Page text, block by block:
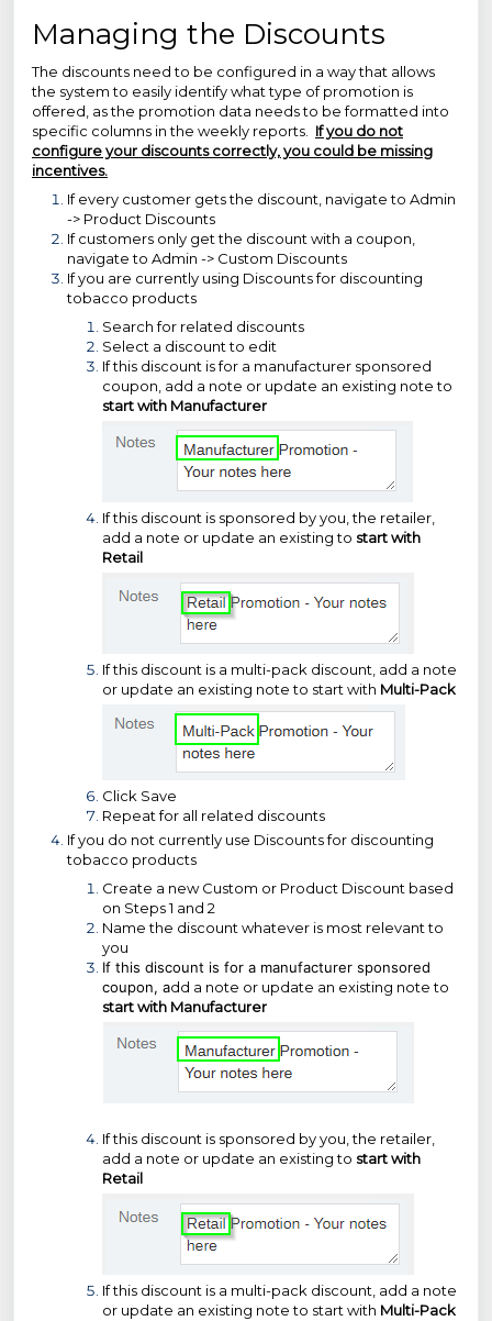
Managing the Discounts
The discounts need to be configured in a way that allows
the system to easily identify what type of promotion is
offered, as the promotion data needs to be formatted into
specific columns in the weekly reports. If you do not
configure your discounts correctly, you could be missing
incentives.
If every customer gets the discount, navigate to Admin
-> Product Discounts
If customers only get the discount with a coupon,
navigate to Admin -> Custom Discounts
If you are currently using Discounts for discounting
tobacco products
Search for related discounts
Select a discount to edit
If this discount is for a manufacturer sponsored
coupon, add a note or update an existing note to
start with Manufacturer
If this discount is sponsored by you, the retailer,
add a note or update an existing to start with
Retail
If this discount is a multi-pack discount, add a note
or update an existing note to start with Multi-Pack
Click Save
Repeat for all related discounts
If you do not currently use Discounts for discounting
tobacco products
Create a new Custom or Product Discount based
on Steps 1 and 2
Name the discount whatever is most relevant to
you
If this discount is for a manufacturer sponsored
coupon, add a note or update an existing note to
start with Manufacturer
If this discount is sponsored by you, the retailer,
add a note or update an existing to start with
Retail
If this discount is a multi-pack discount, add a note
or update an existing note to start with Multi-Pack